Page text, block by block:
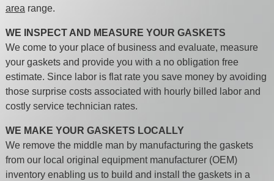
area range.
WE INSPECT AND MEASURE YOUR GASKETS
We come to your place of business and evaluate, measure
your gaskets and provide you with a no obligation free
estimate. Since labor is flat rate you save money by avoiding
those surprise costs associated with hourly billed labor and
costly service technician rates.
WE MAKE YOUR GASKETS LOCALLY
We remove the middle man by manufacturing the gaskets
from our local original equipment manufacturer (OEM)
inventory enabling us to build and install the gaskets in a